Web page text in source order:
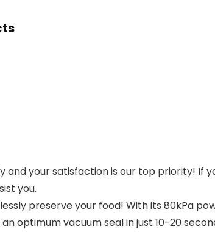
and your satisfaction is our top priority! If
you.
preserve your food! With its 80kPa
optimum vacuum seal in just 10-20